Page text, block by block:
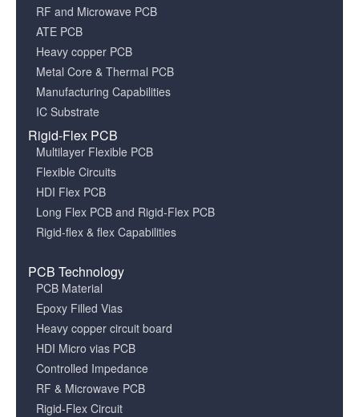
RF and Microwave PCB
ATE PCB
Heavy copper PCB
Metal Core & Thermal PCB
Manufacturing Capabilities
IC Substrate
Rigid-Flex PCB
Multilayer Flexible PCB
Flexible Circuits
HDI Flex PCB
Long Flex PCB and Rigid-Flex PCB
Rigid-flex & flex Capabilities
PCB Technology
PCB Material
Epoxy Filled Vias
Heavy copper circuit board
HDI Micro vias PCB
Controlled Impedance
RF & Microwave PCB
Rigid-Flex Circuit